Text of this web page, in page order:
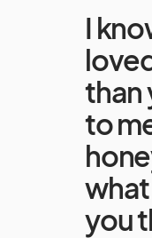
I
than
to
you